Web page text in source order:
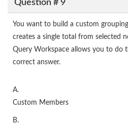
Question # 9
You want to build a custom
creates a single total from selected
Query Workspace allows you to do
correct answer.
A.
Custom Members
B.